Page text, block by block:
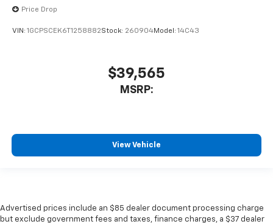
Price Drop
VIN: 1GCPSCEK6T1258882Stock: 260904Model: 14C43
$39,565
MSRP:
View Vehicle
Advertised prices include an $85 dealer document processing charge
but exclude government fees and taxes, finance charges, a $37 dealer